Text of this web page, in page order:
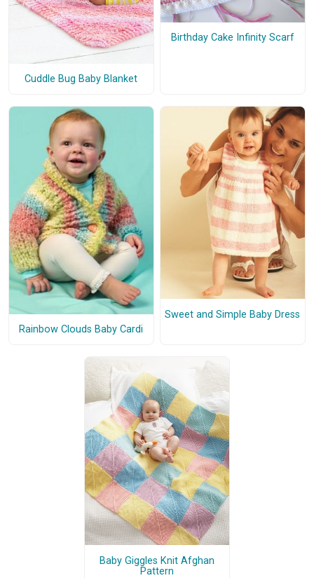
Cuddle Bug Baby Blanket
Birthday Cake Infinity Scarf
Rainbow Clouds Baby Cardi
Sweet and Simple Baby Dress
Baby Giggles Knit Afghan
Pattern